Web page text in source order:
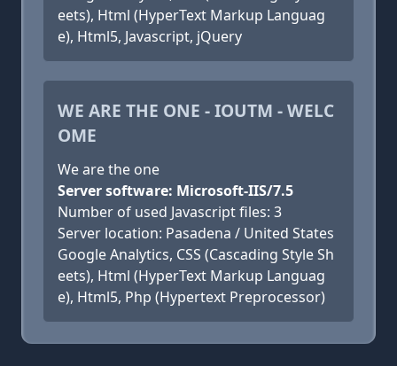
eets), Html (HyperText Markup Languag
e), Html5, Javascript, jQuery
WE ARE THE ONE - IOUTM - WELC
OME
We are the one
Server software: Microsoft-IIS/7.5
Number of used Javascript files: 3
Server location: Pasadena / United States
Google Analytics, CSS (Cascading Style Sh
eets), Html (HyperText Markup Languag
e), Html5, Php (Hypertext Preprocessor)